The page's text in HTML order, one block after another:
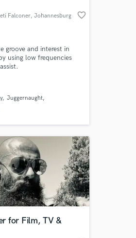
Falconer, Johannesburg favorite_border
groove and interest in
using low frequencies
Juggernaught
for Film, TV &